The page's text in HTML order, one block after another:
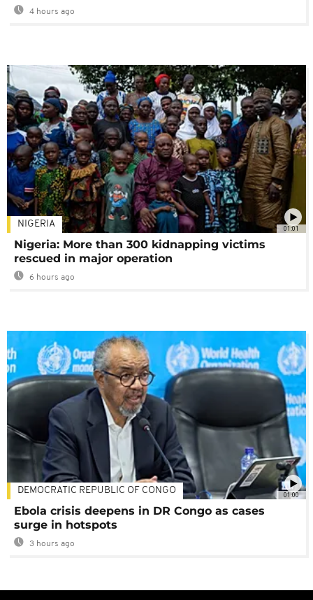
4 hours ago
01:01
NIGERIA
Nigeria: More than 300 kidnapping victims
rescued in major operation
6 hours ago
01:00
DEMOCRATIC REPUBLIC OF CONGO
Ebola crisis deepens in DR Congo as cases
surge in hotspots
3 hours ago